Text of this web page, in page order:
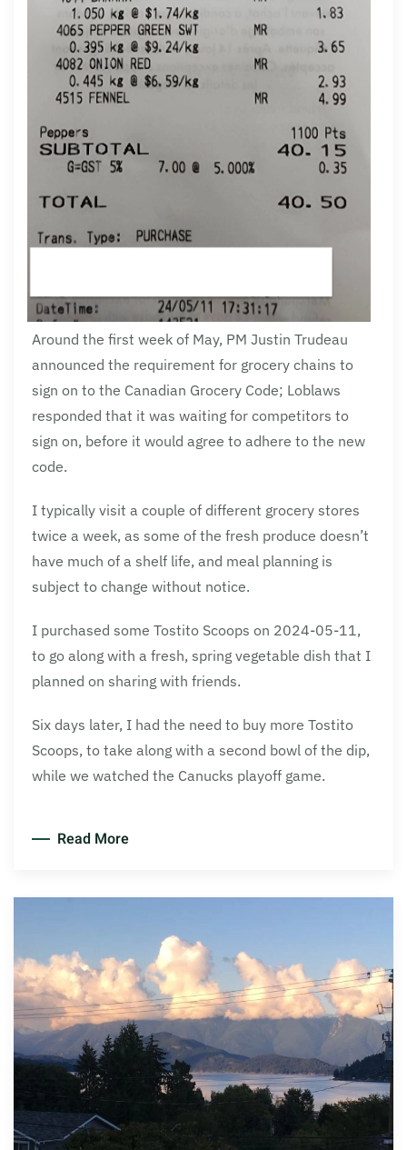
Around the first week of May, PM Justin Trudeau
announced the requirement for grocery chains to
sign on to the Canadian Grocery Code; Loblaws
responded that it was waiting for competitors to
sign on, before it would agree to adhere to the new
code.
I typically visit a couple of different grocery stores
twice a week, as some of the fresh produce doesn’t
have much of a shelf life, and meal planning is
subject to change without notice.
I purchased some Tostito Scoops on 2024-05-11,
to go along with a fresh, spring vegetable dish that I
planned on sharing with friends.
Six days later, I had the need to buy more Tostito
Scoops, to take along with a second bowl of the dip,
while we watched the Canucks playoff game.
Read More